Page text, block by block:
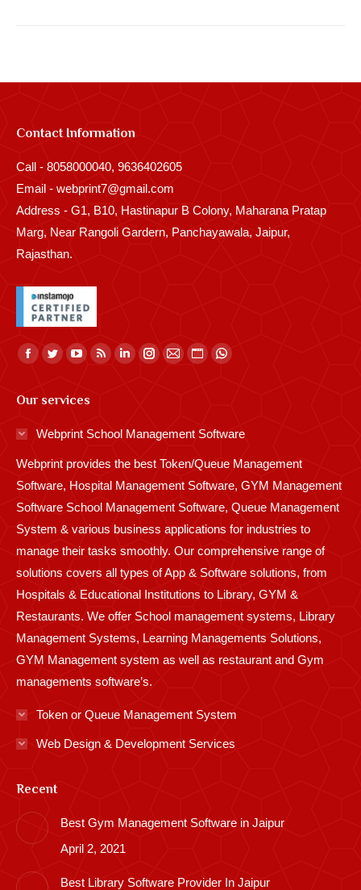
Contact Information
Call - 8058000040, 9636402605
Email - webprint7@gmail.com
Address - G1, B10, Hastinapur B Colony, Maharana Pratap
Marg, Near Rangoli Gardern, Panchayawala, Jaipur,
Rajasthan.
Find us on:
Facebook
opens
in
window
Twitter
opens
in
window
YouTube
opens
window
Rss
in
window
Linkedin
in
window
Instagram
window
Mail
window
Website
in
window
Whatsapp
window
Our services
Webprint School Management Software
Webprint provides the best Token/Queue Management
Software, Hospital Management Software, GYM Management
Software School Management Software, Queue Management
System & various business applications for industries to
manage their tasks smoothly. Our comprehensive range of
solutions covers all types of App & Software solutions, from
Hospitals & Educational Institutions to Library, GYM &
Restaurants. We offer School management systems, Library
Management Systems, Learning Managements Solutions,
GYM Management system as well as restaurant and Gym
managements software’s.
Token or Queue Management System
Web Design & Development Services
Recent
Best Gym Management Software in Jaipur
April 2, 2021
Best Library Software Provider In Jaipur